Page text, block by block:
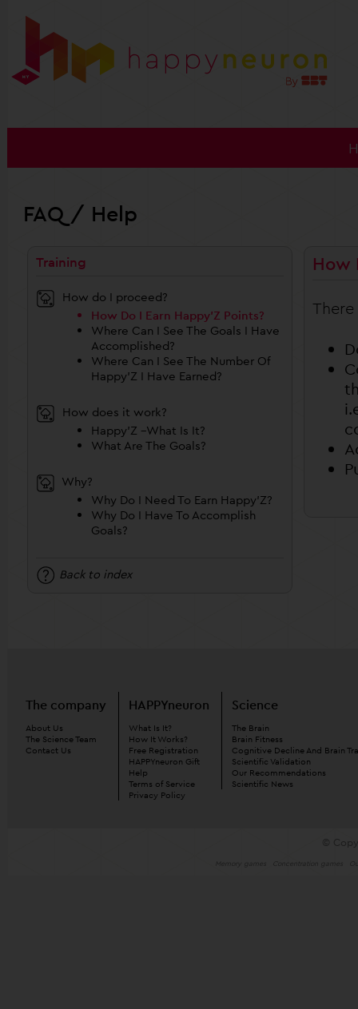
FAQ / Help
Training
How do I proceed?
How Do I Earn Happy’Z Points?
Where Can I See The Goals I Have
Accomplished?
Where Can I See The Number Of
Happy’Z I Have Earned?
How does it work?
Happy’Z –What Is It?
What Are The Goals?
Why?
Why Do I Need To Earn Happy’Z?
Why Do I Have To Accomplish
Goals?
Back to index
How
The company
About Us
The Science Team
Contact Us
HAPPYneuron
What Is It?
How It Works?
Free Registration
HAPPYneuron Gift
Help
Terms of Service
Privacy Policy
Science
The Brain
Brain Fitness
Cognitive Decline And Brain
Scientific Validation
Our Recommendations
Scientific News
©
Memory games